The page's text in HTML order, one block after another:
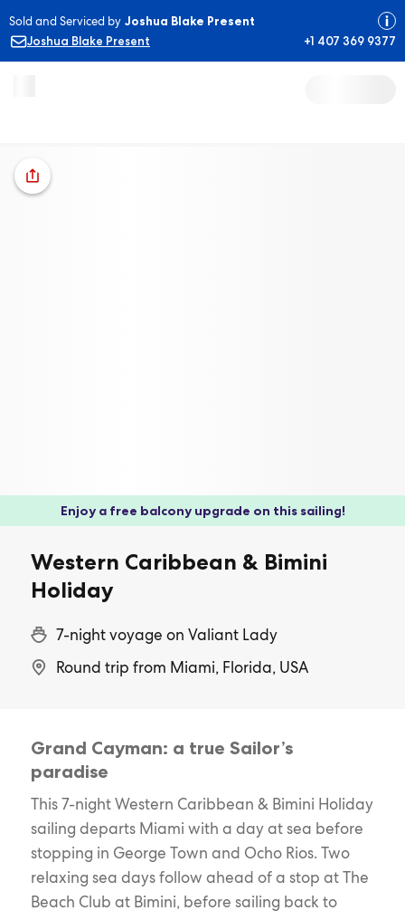
Sold and Serviced by Joshua Blake Present
Joshua Blake Present
+1 407 369 9377
Enjoy a free balcony upgrade on this sailing!
Western Caribbean & Bimini
Holiday
7-night voyage on Valiant Lady
Round trip from Miami, Florida, USA
Grand Cayman: a true Sailor’s
paradise
This 7-night Western Caribbean & Bimini Holiday
sailing departs Miami with a day at sea before
stopping in George Town and Ocho Rios. Two
relaxing sea days follow ahead of a stop at The
Beach Club at Bimini, before sailing back to